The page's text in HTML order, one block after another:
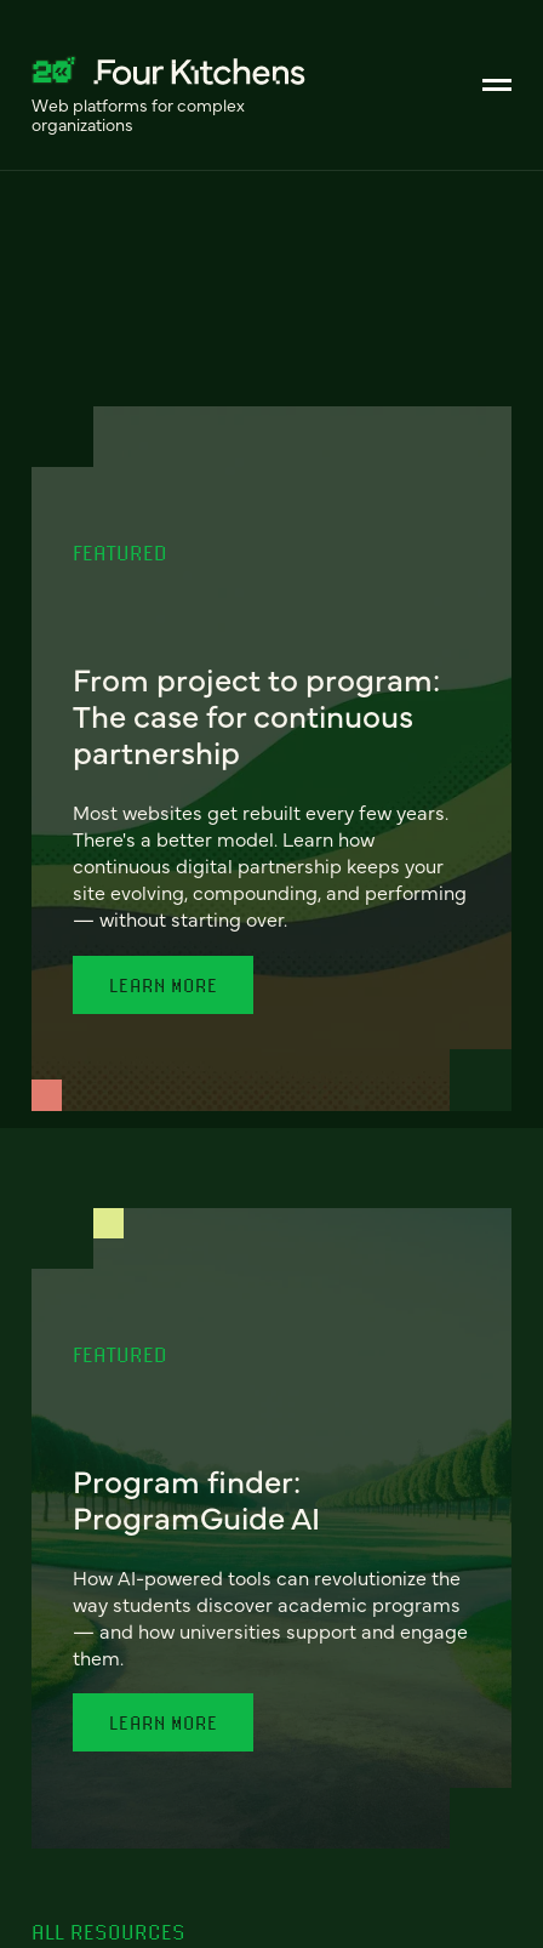
Web platforms for complex
organizations
FEATURED
From project to program:
The case for continuous
partnership
Most websites get rebuilt every few years.
There's a better model. Learn how
continuous digital partnership keeps your
site evolving, compounding, and performing
— without starting over.
LEARN MORE
FEATURED
Program finder:
ProgramGuide AI
How AI-powered tools can revolutionize the
way students discover academic programs
— and how universities support and engage
them.
LEARN MORE
ALL RESOURCES